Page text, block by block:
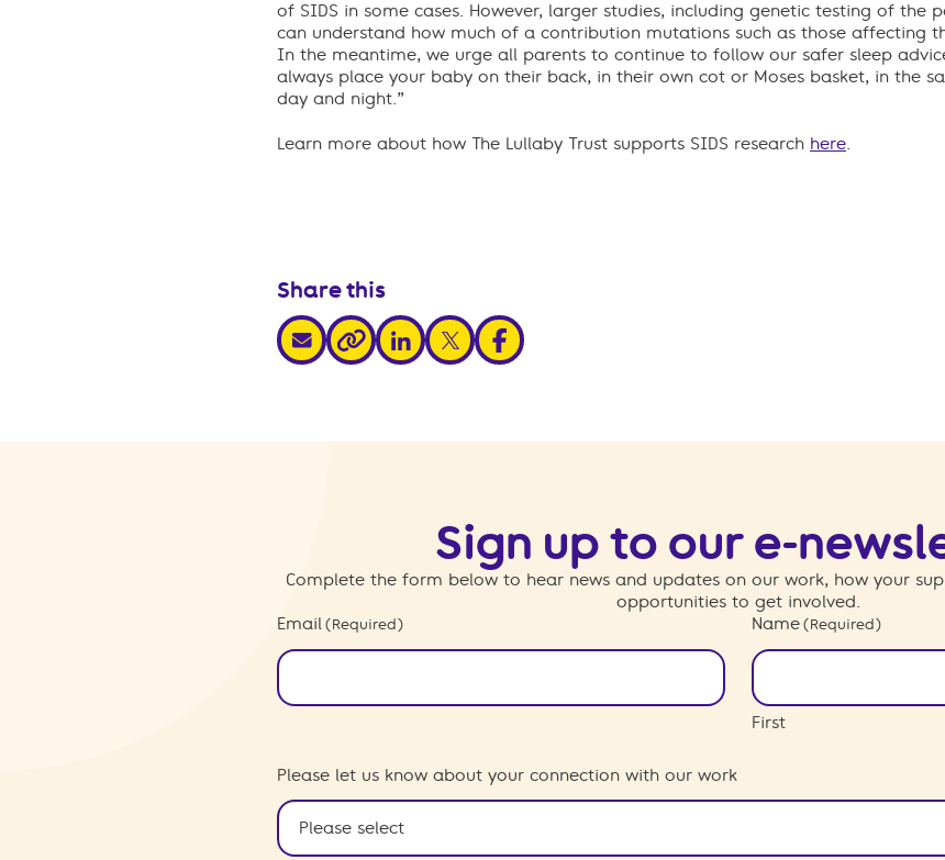
of SIDS in some cases. However, larger studies, including genetic testing of the
can understand how much of a contribution mutations such as those affecting
In the meantime, we urge all parents to continue to follow our safer sleep
always place your baby on their back, in their own cot or Moses basket, in the
day and night.”
Learn more about how The Lullaby Trust supports SIDS research here.
Share this
share via email
share via link
share via linkedin
share via xshare via facebook
Sign up to our e-
Complete the form below to hear news and updates on our work, how your
opportunities to get involved.
Email (Required) Name (Required)
First
Please let us know about your connection with our work